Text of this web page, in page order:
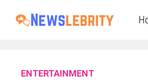
ENTERTAINMENT